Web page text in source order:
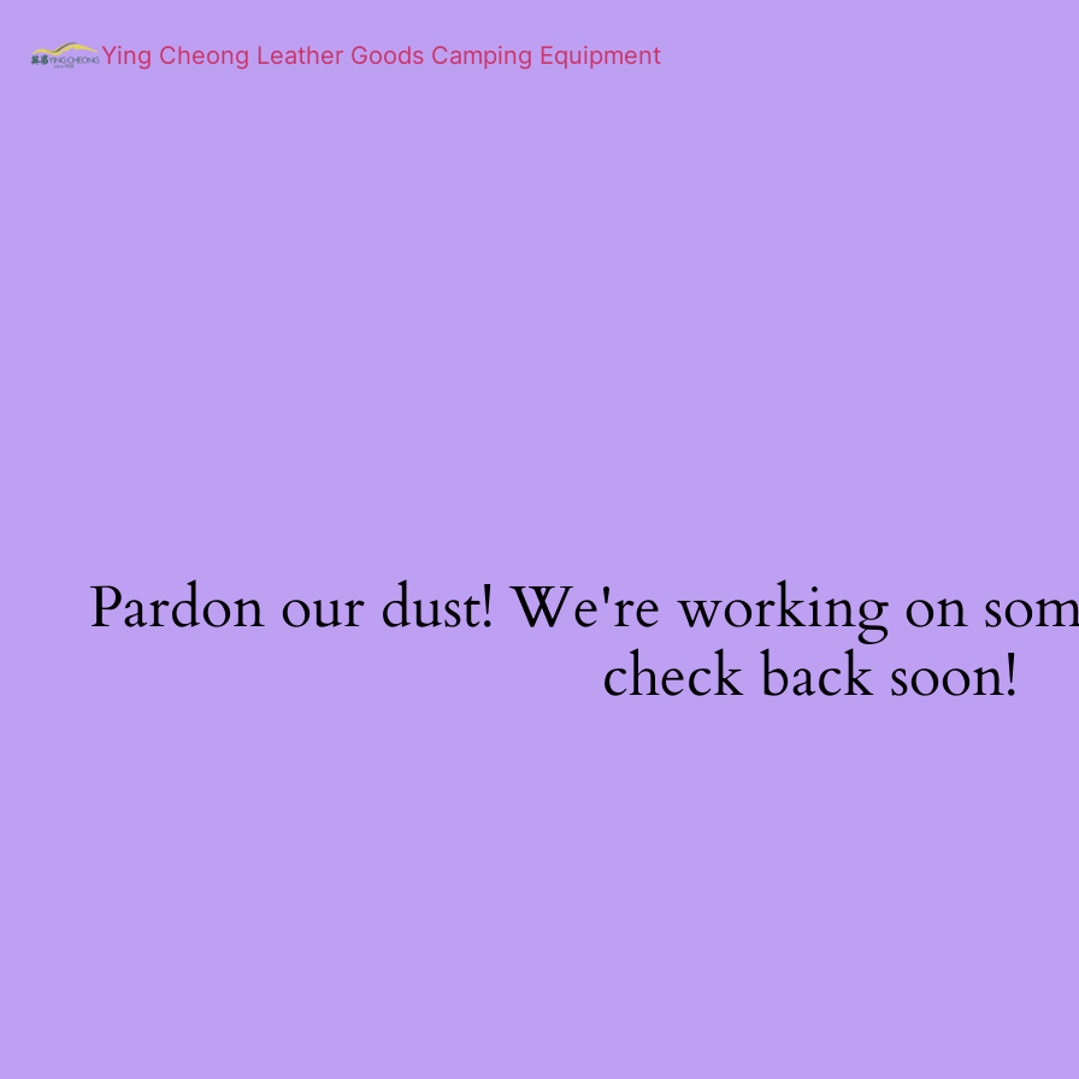
Ying Cheong Leather Goods Camping Equipment
Pardon our dust! We're working on
check back soon!